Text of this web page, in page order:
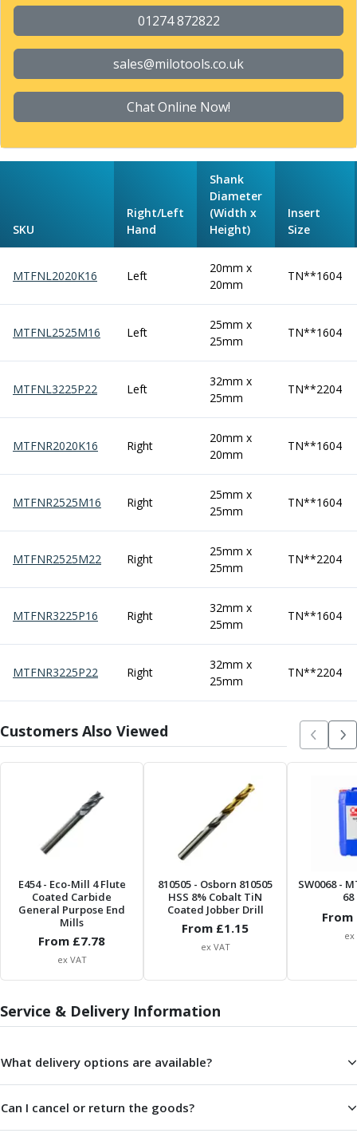
Bore Milling
Helical Milling
Indexable Milling Heads
Form Tools
Inverted Dovetail Cutters
Woodruff Cutters
T-Slot Cutters
Corner Rounding Cutters
General Purpose Carbide Twist Drills
Hardened Steel Carbide Twist Drills
HSS & HSSE Twist Drills
Reamers
Carbide Reamers
Spot Drills
Indexable Drill Holders
Indexable Drill Inserts
Spade Drills
Spade Drill Inserts
Hole Saws
ISO Turning Inserts, Tool Holders & Boring Bars
Carbide Turning Inserts
ISO Boring Bars
Anti-Vibration Boring Systems
Anti-Vibration Modular Boring Heads
Anti-Vibration Modular Boring Bars
Parting Off Tools
Grooving Tools
Knurling Tools
Knurling Wheels
Burnishing Tools
Roller Burnishing Tools
Diamond Burnishing Tools
Threading
Machine Taps
General Purpose Machine Taps
High Performance Universal Machine Taps
Machine Taps for Aluminium
Hand Taps
Thread Mills
Metric Coarse (MC) Thread Mills
01274 872822
sales@milotools.co.uk
Chat Online Now!
SKU
Right/Left
Hand
Shank
Diameter
(Width x
Height)
Insert
Size
MTFNL2020K16 Left
20mm x
20mm
TN**1604
MTFNL2525M16 Left
25mm x
25mm
TN**1604
MTFNL3225P22 Left
32mm x
25mm
TN**2204
MTFNR2020K16 Right
20mm x
20mm
TN**1604
MTFNR2525M16 Right
25mm x
25mm
TN**1604
MTFNR2525M22 Right
25mm x
25mm
TN**2204
MTFNR3225P16 Right
32mm x
25mm
TN**1604
MTFNR3225P22 Right
32mm x
25mm
TN**2204
Customers Also Viewed
E454- Eco-Mill 4 Flute
Coated Carbide
General Purpose End
Mills
From £7.78
ex VAT
810505 - Osborn 810505
HSS 8% Cobalt TiN
Coated Jobber Drill
From £1.15
ex VAT
SW0068-
From
ex
Service & Delivery Information
What delivery options are available?
Can I cancel or return the goods?